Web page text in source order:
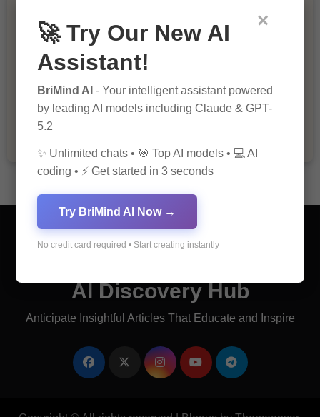
The Importance of Fathers and Mothers
in a Child’s Life
AI Discovery Hub
Anticipate Insightful Articles That Educate and Inspire
×
🚀 Try Our New AI
Assistant!
BriMind AI - Your intelligent assistant powered
by leading AI models including Claude & GPT-
5.2
✨ Unlimited chats • 🎯 Top AI models • 💻 AI
coding • ⚡ Get started in 3 seconds
Try BriMind AI Now →
No credit card required • Start creating instantly